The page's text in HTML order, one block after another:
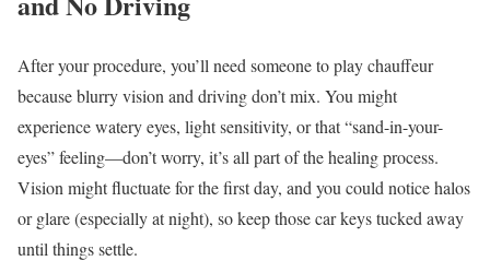
After your procedure, you’ll need someone to play chauffeur
because blurry vision and driving don’t mix. You might
experience watery eyes, light sensitivity, or that “sand-in-your-
eyes” feeling—don’t worry, it’s all part of the healing process.
Vision might fluctuate for the first day, and you could notice halos
or glare (especially at night), so keep those car keys tucked away
until things settle.